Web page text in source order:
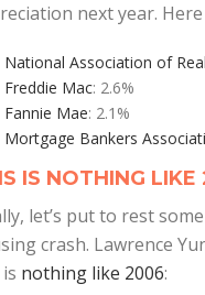
next year.
National Association of
Freddie Mac: 2.6%
Fannie Mae: 2.1%
Mortgage Bankers
IS NOTHING
let’s put to rest
crash. Lawrence
nothing like 2006: